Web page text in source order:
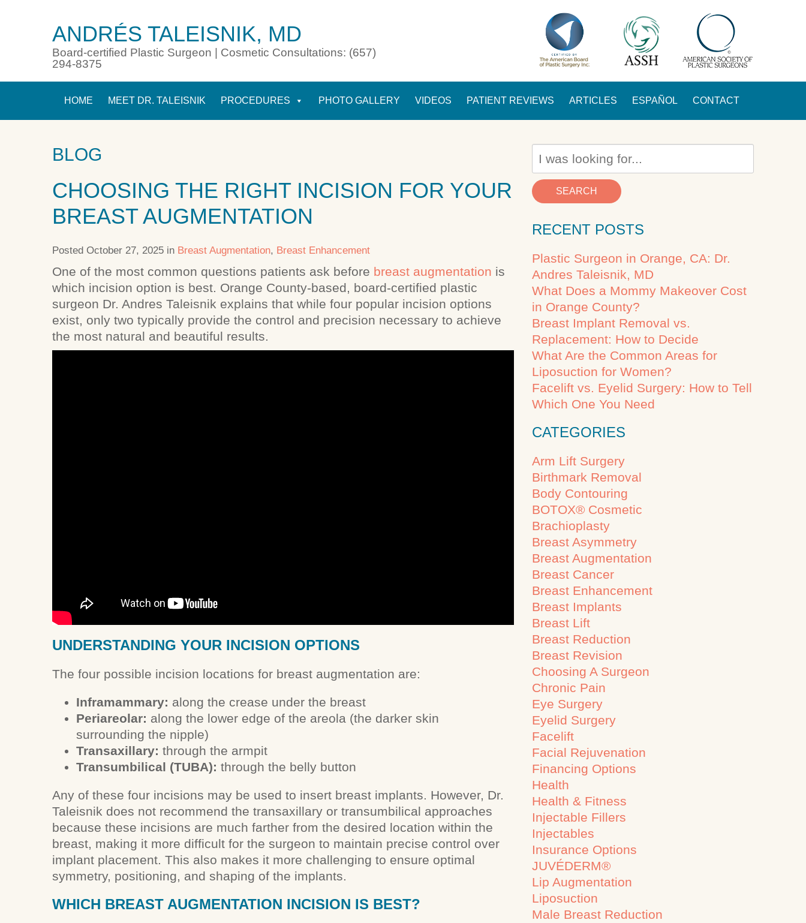
ANDRÉS TALEISNIK, MD
Board-certified Plastic Surgeon | Cosmetic Consultations: (657)
294-8375
HOME MEET DR. TALEISNIK PROCEDURES PHOTO GALLERY VIDEOS PATIENT REVIEWS ARTICLES ESPAÑOL CONTACT
BLOG
CHOOSING THE RIGHT INCISION FOR YOUR
BREAST AUGMENTATION
Posted October 27, 2025 in Breast Augmentation, Breast Enhancement
One of the most common questions patients ask before breast augmentation is
which incision option is best. Orange County-based, board-certified plastic
surgeon Dr. Andres Taleisnik explains that while four popular incision options
exist, only two typically provide the control and precision necessary to achieve
the most natural and beautiful results.
UNDERSTANDING YOUR INCISION OPTIONS
The four possible incision locations for breast augmentation are:
Inframammary: along the crease under the breast
Periareolar: along the lower edge of the areola (the darker skin
surrounding the nipple)
Transaxillary: through the armpit
Transumbilical (TUBA): through the belly button
Any of these four incisions may be used to insert breast implants. However, Dr.
Taleisnik does not recommend the transaxillary or transumbilical approaches
because these incisions are much farther from the desired location within the
breast, making it more difficult for the surgeon to maintain precise control over
implant placement. This also makes it more challenging to ensure optimal
symmetry, positioning, and shaping of the implants.
WHICH BREAST AUGMENTATION INCISION IS BEST?
SEARCH
RECENT POSTS
Plastic Surgeon in Orange, CA: Dr.
Andres Taleisnik, MD
What Does a Mommy Makeover Cost
in Orange County?
Breast Implant Removal vs.
Replacement: How to Decide
What Are the Common Areas for
Liposuction for Women?
Facelift vs. Eyelid Surgery: How to Tell
Which One You Need
CATEGORIES
Arm Lift Surgery
Birthmark Removal
Body Contouring
BOTOX® Cosmetic
Brachioplasty
Breast Asymmetry
Breast Augmentation
Breast Cancer
Breast Enhancement
Breast Implants
Breast Lift
Breast Reduction
Breast Revision
Choosing A Surgeon
Chronic Pain
Eye Surgery
Eyelid Surgery
Facelift
Facial Rejuvenation
Financing Options
Health
Health & Fitness
Injectable Fillers
Injectables
Insurance Options
JUVÉDERM®
Lip Augmentation
Liposuction
Male Breast Reduction